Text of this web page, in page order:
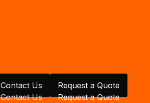
Contact Us
Contact Us
Request a Quote
Request a Quote